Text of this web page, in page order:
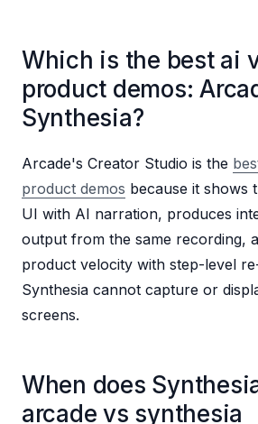
Which is the best ai
product demos:
Synthesia?
Arcade's Creator Studio is the
product demos because it shows
UI with AI narration, produces
output from the same recording,
product velocity with step-level
Synthesia cannot capture or
screens.
When does
arcade vs synthesia